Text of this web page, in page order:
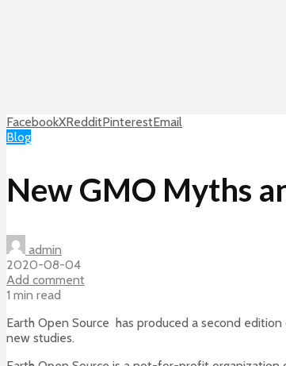
FacebookXRedditPinterestEmail
Blog
New GMO Myths
admin
2020-08-04
Add comment
1 min read
Earth Open Source has produced a second
new studies.